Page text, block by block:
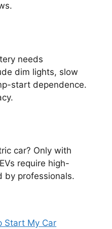
needs
dim lights, slow
start dependence.
car? Only with
require high-
by professionals.
Start My Car